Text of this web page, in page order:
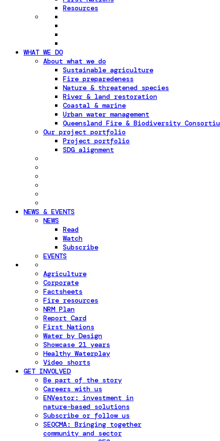
Resources
WHAT WE DO
About what we do
Sustainable agriculture
Fire preparedeness
Nature & threatened species
River & land restoration
Coastal & marine
Urban water management
Queensland Fire & Biodiversity
Our project portfolio
Project portfolio
SDG alignment
NEWS & EVENTS
NEWS
Read
Watch
Subscribe
EVENTS
Agriculture
Corporate
Factsheets
Fire resources
NRM Plan
Report Card
First Nations
Water by Design
Showcase 21 years
Healthy Waterplay
Video shorts
GET INVOLVED
Be part of the story
Careers with us
ENVestor: investment in
nature-based solutions
Subscribe or follow us
SEQCMA: Bringing together
community and sector